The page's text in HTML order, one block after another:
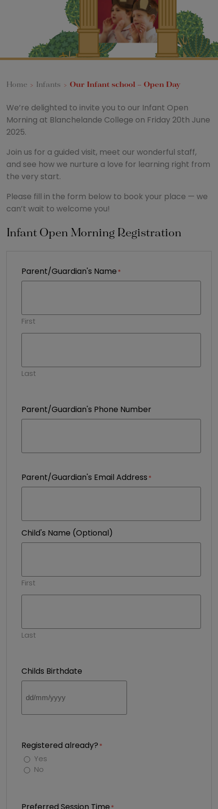
Home > Infants > Our Infant school – Open Day
We’re delighted to invite you to our Infant Open
Morning at Blanchelande College on Friday 20th June
2025.
Join us for a guided visit, meet our wonderful staff,
and see how we nurture a love for learning right from
the very start.
Please fill in the form below to book your place — we
can’t wait to welcome you!
Infant Open Morning Registration
Parent/Guardian's Name
First
Last
Parent/Guardian's Phone Number
Parent/Guardian's Email Address
Child's Name (Optional)
First
Last
Childs Birthdate
DD
slash
YYYY
Registered already?
Yes
No
Preferred Session Time